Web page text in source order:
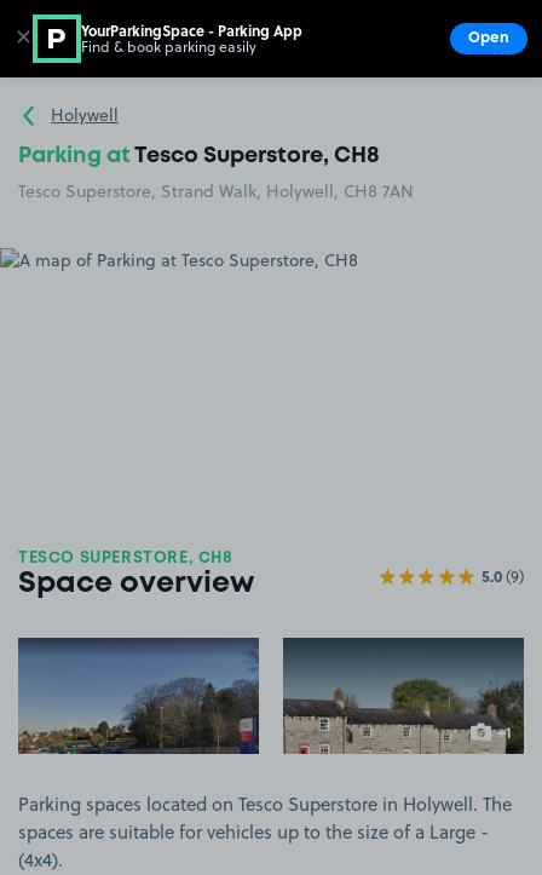
Go to the homepage
Holywell
Parking atTesco Superstore, CH8
Tesco Superstore, Strand Walk, Holywell, CH8 7AN
TESCO SUPERSTORE, CH8
Space overview 5.0(9)
View image 1
+1
more
Parking spaces located on Tesco Superstore in Holywell. The
spaces are suitable for vehicles up to the size of a Large -
(4x4).
✕ YourParkingSpace - Parking App
Find & book parking easily Open